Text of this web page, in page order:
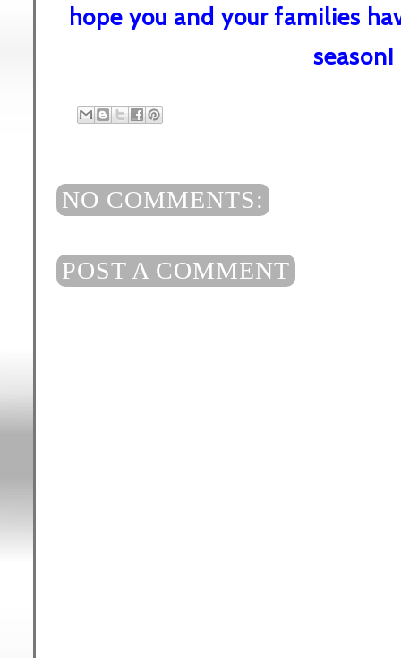
hope you and your families
season!
NO COMMENTS:
POST A COMMENT